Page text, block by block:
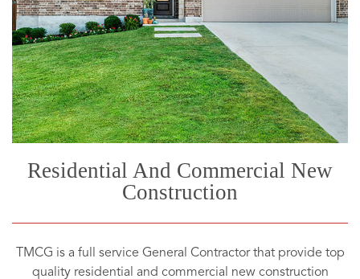
Residential And Commercial New
Construction
TMCG is a full service General Contractor that provide top
quality residential and commercial new construction